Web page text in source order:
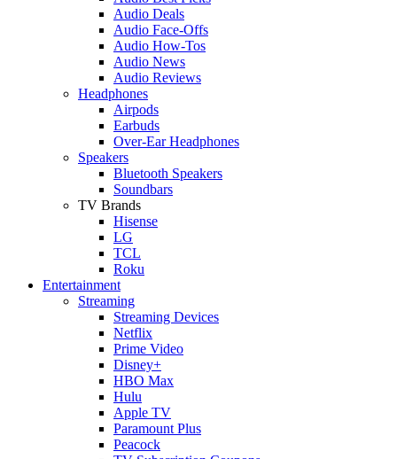
Audio Deals
Audio Face-Offs
Audio How-Tos
Audio News
Audio Reviews
Headphones
Airpods
Earbuds
Over-Ear Headphones
Speakers
Bluetooth Speakers
Soundbars
TV Brands
Hisense
LG
TCL
Roku
Entertainment
Streaming
Streaming Devices
Netflix
Prime Video
Disney+
HBO Max
Hulu
Apple TV
Paramount Plus
Peacock